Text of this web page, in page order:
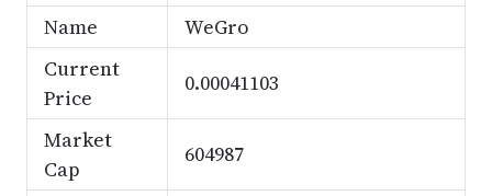
Name
WeGro
Current
Price
0.00041103
Market
Cap
604987